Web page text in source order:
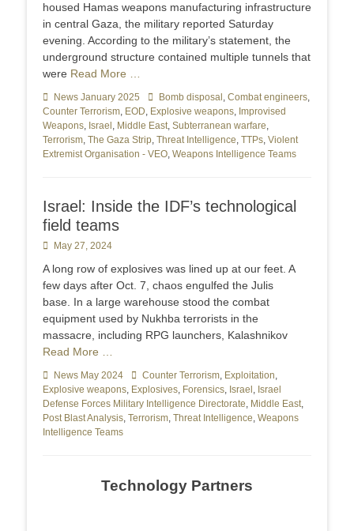
housed Hamas weapons manufacturing infrastructure
in central Gaza, the military reported Saturday
evening. According to the military’s statement, the
underground structure contained multiple tunnels that
were Read More …
Categories
News January 2025 TagsBomb disposal , Combat engineers,
Counter Terrorism, EOD, Explosive weapons, Improvised
Weapons, Israel , Middle East, Subterranean warfare,
Terrorism, The Gaza Strip, Threat Intelligence, TTPs, Violent
Extremist Organisation - VEO, Weapons Intelligence Teams
Israel: Inside the IDF’s technological
field teams
Posted
May 27, 2024
A long row of explosives was lined up at our feet. A
few days after Oct. 7, chaos engulfed the Julis
base. In a large warehouse stood the combat
equipment used by Nukhba terrorists in the
massacre, including RPG launchers, Kalashnikov
Read More …
Categories
News May 2024 TagsCounter Terrorism, Exploitation,
Explosive weapons, Explosives, Forensics, Israel , Israel
Defense Forces Military Intelligence Directorate, Middle East,
Post Blast Analysis, Terrorism, Threat Intelligence, Weapons
Intelligence Teams
Technology Partners